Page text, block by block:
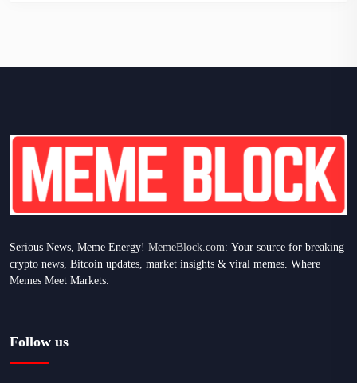
Serious News, Meme Energy! MemeBlock.com: Your source for breaking
crypto news, Bitcoin updates, market insights & viral memes. Where
Memes Meet Markets.
Follow us